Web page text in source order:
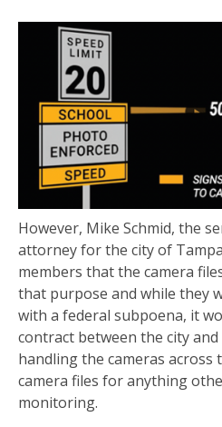
However, Mike Schmid, the
attorney for the city of
members that the camera
that purpose and while they
with a federal subpoena, it
contract between the city and
handling the cameras across
camera files for anything
monitoring.